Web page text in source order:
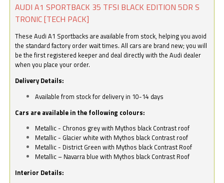
AUDI A1 SPORTBACK 35 TFSI BLACK EDITION 5DR S
TRONIC [TECH PACK]
These Audi A1 Sportbacks are available from stock, helping you avoid
the standard factory order wait times. All cars are brand new; you will
be the first registered keeper and deal directly with the Audi dealer
when you place your order.
Delivery Details:
Available from stock for delivery in 10-14 days
Cars are available in the following colours:
Metallic - Chronos grey with Mythos black Contrast roof
Metallic - Glacier white with Mythos black Contrast roof
Metallic - District Green with Mythos black Contrast Roof
Metallic – Navarra blue with Mythos black Contrast Roof
Interior Details: